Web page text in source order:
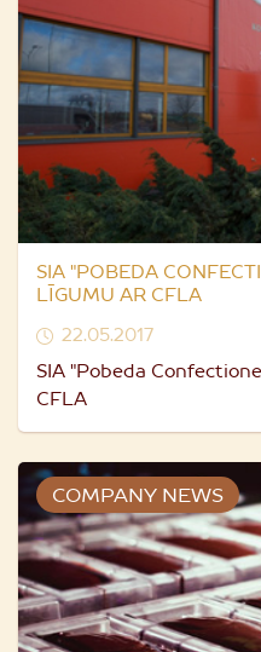
SIA "POBEDA
LĪGUMU AR CFLA
22.05.2017
SIA "Pobeda
CFLA
COMPANY NEWS